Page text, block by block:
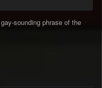
sounding phrase of the